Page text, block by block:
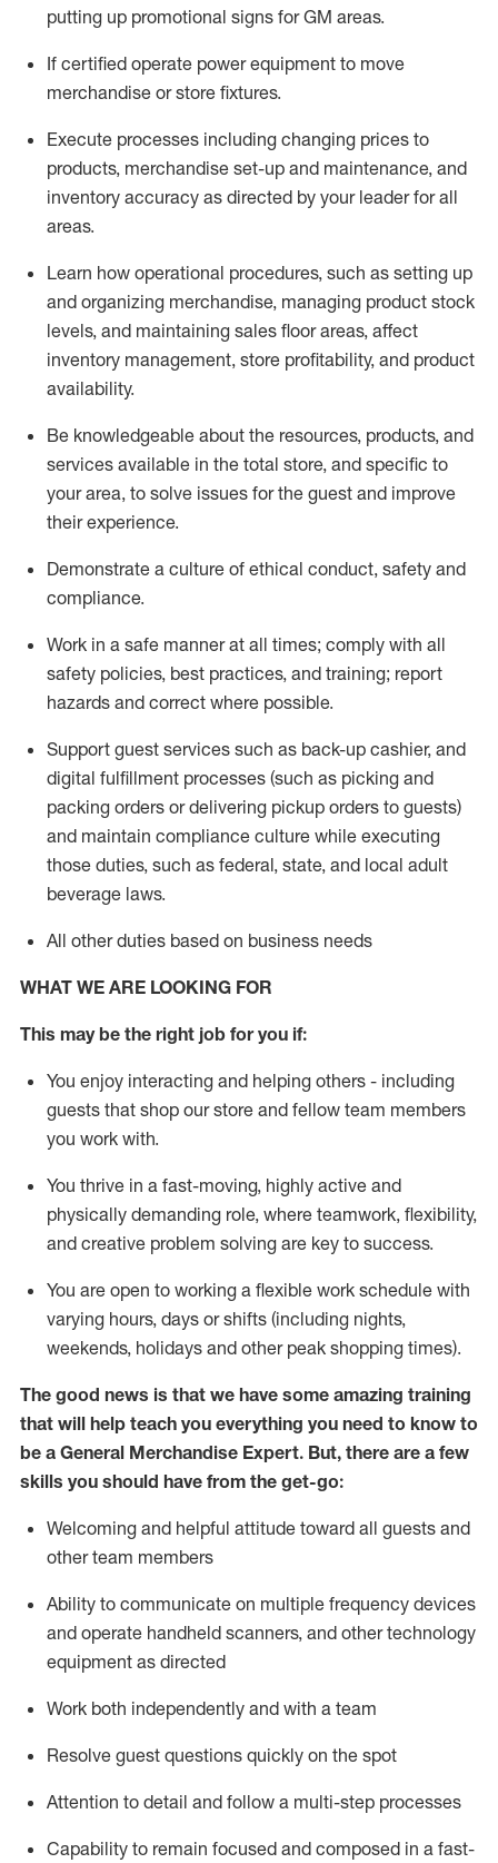
putting up promotional signs for GM areas.
If certified operate power equipment to move
merchandise or store fixtures.
Execute processes including changing prices to
products, merchandise set-up and maintenance, and
inventory accuracy as directed by your leader for all
areas.
Learn how operational procedures, such as setting up
and organizing merchandise, managing product stock
levels, and maintaining sales floor areas, affect
inventory management, store profitability, and product
availability.
Be knowledgeable about the resources, products, and
services available in the total store, and specific to
your area, to solve issues for the guest and improve
their experience.
Demonstrate a culture of ethical conduct, safety and
compliance.
Work in a safe manner at all times; comply with all
safety policies, best practices, and training; report
hazards and correct where possible.
Support guest services such as back-up cashier, and
digital fulfillment processes (such as picking and
packing orders ordelivering pickup orders to guests)
and maintain compliance culture while executing
those duties, such as federal, state, and local adult
beverage laws.
All other duties based on business needs
WHAT WE ARE LOOKING FOR
This may be the right job for you if:
You enjoy interacting and helping others - including
guests that shop our store and fellow team members
you work with.
You thrive in a fast-moving, highly active and
physically demanding role, where teamwork, flexibility,
and creative problem solving are key to success.
You are open to working a flexible work schedule with
varying hours, days or shifts (including nights,
weekends, holidays and other peak shopping times).
The good news is that we have some amazing training
that will help teach you everything you need to know to
be a General Merchandise Expert. But, there are a few
skills you should have from the get-go:
Welcoming and helpful attitude toward all guests and
other team members
Ability to communicate on multiple frequency devices
and operate handheld scanners, and other technology
equipment as directed
Work both independently and with a team
Resolve guest questions quickly on the spot
Attention to detail and follow a multi-step processes
Capability to remain focused and composed in a fast-